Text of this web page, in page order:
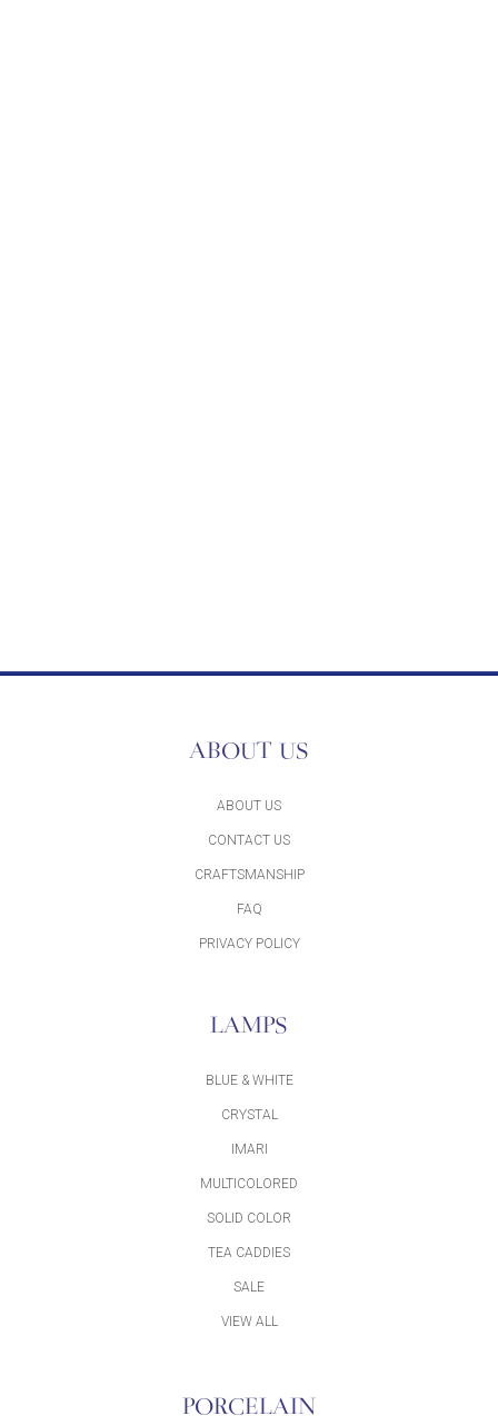
ABOUT US
ABOUT US
CONTACT US
CRAFTSMANSHIP
FAQ
PRIVACY POLICY
LAMPS
BLUE & WHITE
CRYSTAL
IMARI
MULTICOLORED
SOLID COLOR
TEA CADDIES
SALE
VIEW ALL
PORCELAIN